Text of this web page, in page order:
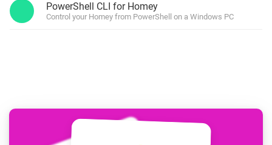
PowerShell CLI for Homey
Control your Homey from PowerShell on a Windows PC